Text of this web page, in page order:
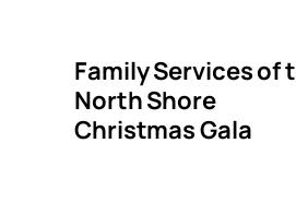
Family Services of
North Shore
Christmas Gala